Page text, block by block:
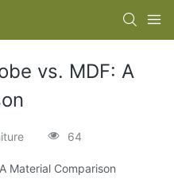
vs. MDF: A
64
Material Comparison